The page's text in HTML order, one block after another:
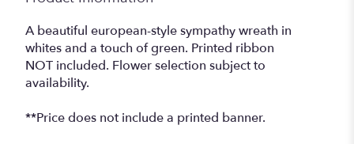
A beautiful european-style sympathy wreath in
whites and a touch of green. Printed ribbon
NOT included. Flower selection subject to
availability.
**Price does not include a printed banner.